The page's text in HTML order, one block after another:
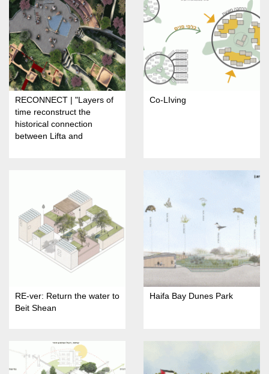
RECONNECT | "Layers of
time reconstruct the
historical connection
between Lifta and
Co-LIving
RE-ver: Return the water to
Beit Shean
Haifa Bay Dunes Park